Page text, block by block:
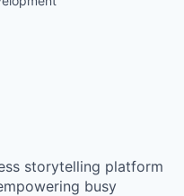
storytelling platform
busy